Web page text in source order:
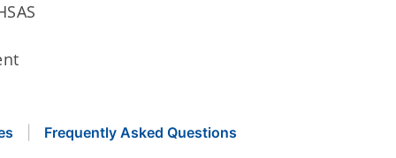
Frequently Asked Questions